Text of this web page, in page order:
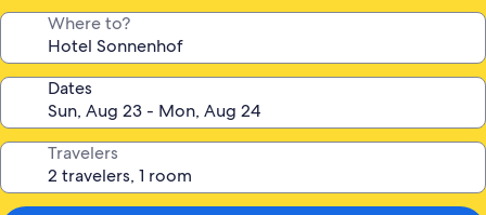
Where to?
Dates
Travelers